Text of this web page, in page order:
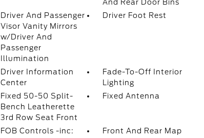
And Rear Door Bins
Driver And Passenger
Visor Vanity Mirrors
w/Driver And
Passenger
Illumination
Driver Foot Rest
Driver Information
Center
Fade-To-Off Interior
Lighting
Fixed 50-50 Split-
Bench Leatherette
3rd Row Seat Front
Fixed Antenna
FOB Controls -inc:
Front And Rear Map